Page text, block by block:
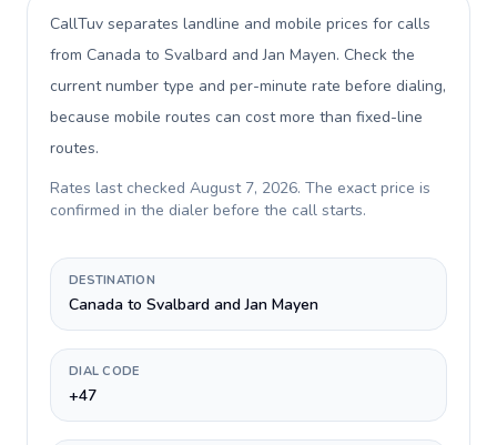
CallTuv separates landline and mobile prices for calls
from Canada to Svalbard and Jan Mayen. Check the
current number type and per-minute rate before dialing,
because mobile routes can cost more than fixed-line
routes.
Rates last checked August 7, 2026. The exact price is
confirmed in the dialer before the call starts.
DESTINATION
Canada to Svalbard and Jan Mayen
DIAL CODE
+47